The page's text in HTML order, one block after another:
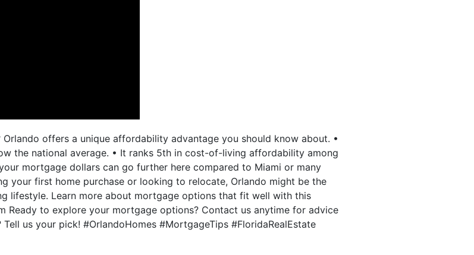
offers a unique affordability advantage you should know about. •
the national average. • It ranks 5th in cost-of-living affordability among
mortgage dollars can go further here compared to Miami or many
your first home purchase or looking to relocate, Orlando might be the
lifestyle. Learn more about mortgage options that fit well with this
Ready to explore your mortgage options? Contact us anytime for advice
us your pick! #OrlandoHomes #MortgageTips #FloridaRealEstate